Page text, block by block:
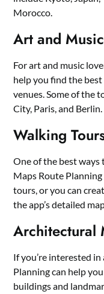
Morocco.
Art and
For art and music
help you find the best
venues. Some of the
City, Paris, and Berlin.
Walking
One of the best ways
Maps Route
tours, or you can
the app’s detailed
Architectural
If you’re interested
Planning can help
buildings and